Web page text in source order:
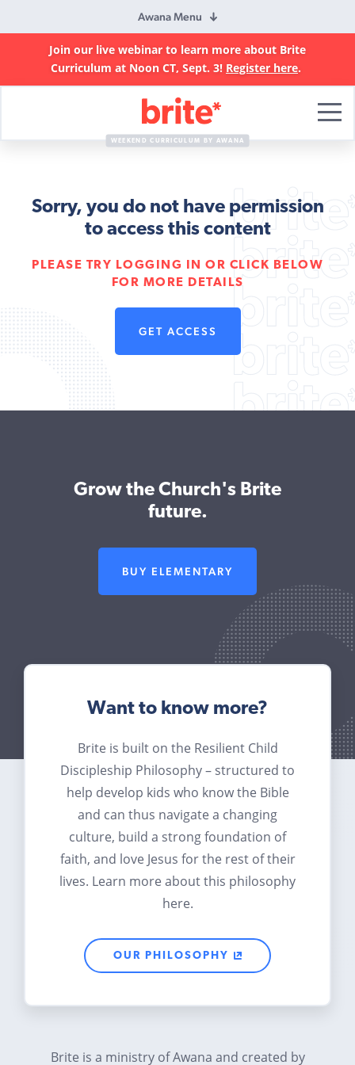
Awana Menu
Join our live webinar to learn more about Brite
Curriculum at Noon CT, Sept. 3! Register here.
Curriculum
WEEKEND CURRICULUM BY AWANA
Sorry, you do not have permission
to access this content
PLEASE TRY LOGGING IN OR CLICK BELOW
FOR MORE DETAILS
GET ACCESS
Grow the Church's Brite
future.
BUY ELEMENTARY
Want to know more?
Brite is built on the Resilient Child
Discipleship Philosophy – structured to
help develop kids who know the Bible
and can thus navigate a changing
culture, build a strong foundation of
faith, and love Jesus for the rest of their
lives. Learn more about this philosophy
here.
OUR PHILOSOPHY
Brite is a ministry of Awana and created by